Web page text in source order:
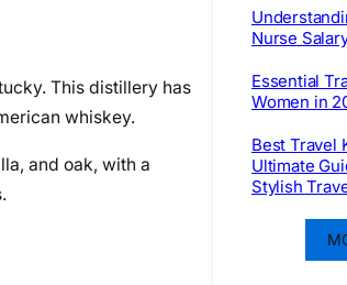
This distillery has
whiskey.
and oak, with a
Nurse
Essential
Women in
Best Travel
Ultimate
Stylish